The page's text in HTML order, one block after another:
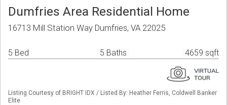
Dumfries Area Residential Home
16713 Mill Station Way Dumfries, VA 22025
5 Bed 5 Baths 4659 sqft
Listing Courtesy of BRIGHT IDX / Listed By: Heather Ferris, Coldwell Banker
Elite